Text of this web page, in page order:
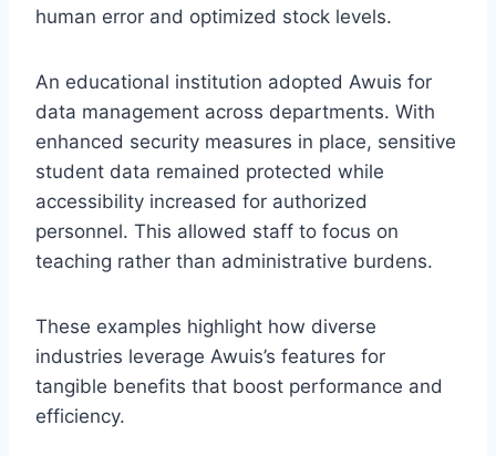
human error and optimized stock levels.
An educational institution adopted Awuis for
data management across departments. With
enhanced security measures in place, sensitive
student data remained protected while
accessibility increased for authorized
personnel. This allowed staff to focus on
teaching rather than administrative burdens.
These examples highlight how diverse
industries leverage Awuis’s features for
tangible benefits that boost performance and
efficiency.